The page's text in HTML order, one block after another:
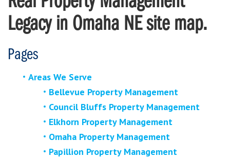
Legacy in Omaha NE site map.
Pages
Areas We Serve
Bellevue Property Management
Council Bluffs Property Management
Elkhorn Property Management
Omaha Property Management
Papillion Property Management